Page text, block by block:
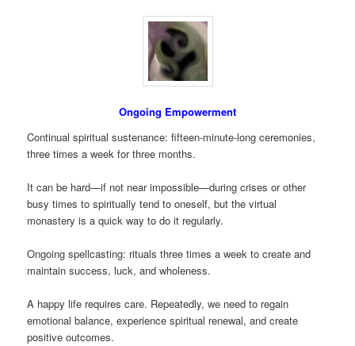
Ongoing Empowerment
Continual spiritual sustenance: fifteen-minute-long ceremonies,
three times a week for three months.
It can be hard—if not near impossible—during crises or other
busy times to spiritually tend to oneself, but the virtual
monastery is a quick way to do it regularly.
Ongoing spellcasting: rituals three times a week to create and
maintain success, luck, and wholeness.
A happy life requires care. Repeatedly, we need to regain
emotional balance, experience spiritual renewal, and create
positive outcomes.